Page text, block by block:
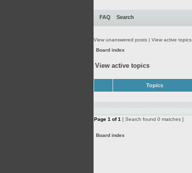
FAQ Search
View unanswered posts | View active topics
Board index
View active topics
Topics
Page 1 of1 [ Search found 0 matches ]
Board index